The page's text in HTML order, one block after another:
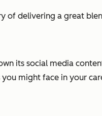
of delivering a great
its social media
might face in your